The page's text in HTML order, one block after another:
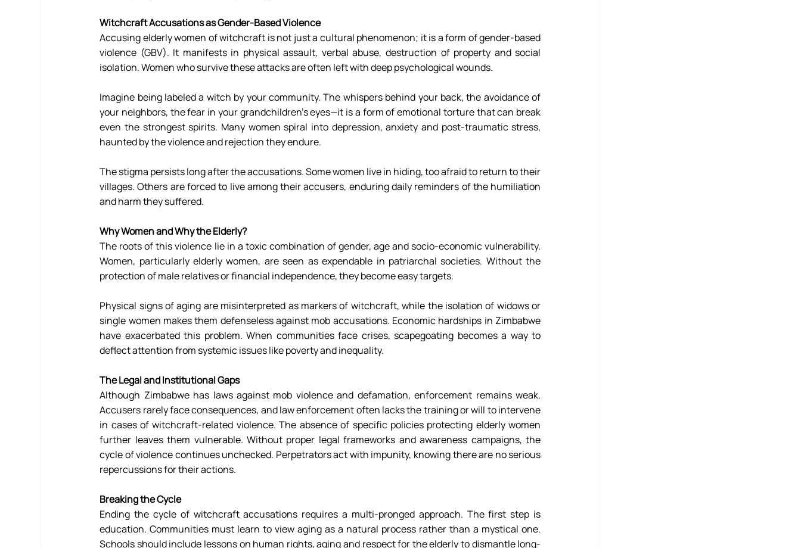
Witchcraft Accusations as Gender-Based Violence
Accusing elderly women of witchcraft is not just a cultural phenomenon; it is a form of gender-based
violence (GBV). It manifests in physical assault, verbal abuse, destruction of property and social
isolation. Women who survive these attacks are often left with deep psychological wounds.
Imagine being labeled a witch by your community. The whispers behind your back, the avoidance of
your neighbors, the fear in your grandchildren’s eyes—it is a form of emotional torture that can break
even the strongest spirits. Many women spiral into depression, anxiety and post-traumatic stress,
haunted by the violence and rejection they endure.
The stigma persists long after the accusations. Some women live in hiding, too afraid to return to their
villages. Others are forced to live among their accusers, enduring daily reminders of the humiliation
and harm they suffered.
Why Women and Why the Elderly?
The roots of this violence lie in a toxic combination of gender, age and socio-economic vulnerability.
Women, particularly elderly women, are seen as expendable in patriarchal societies. Without the
protection of male relatives or financial independence, they become easy targets.
Physical signs of aging are misinterpreted as markers of witchcraft, while the isolation of widows or
single women makes them defenseless against mob accusations. Economic hardships in Zimbabwe
have exacerbated this problem. When communities face crises, scapegoating becomes a way to
deflect attention from systemic issues like poverty and inequality.
The Legal and Institutional Gaps
Although Zimbabwe has laws against mob violence and defamation, enforcement remains weak.
Accusers rarely face consequences, and law enforcement often lacks the training or will to intervene
in cases of witchcraft-related violence. The absence of specific policies protecting elderly women
further leaves them vulnerable. Without proper legal frameworks and awareness campaigns, the
cycle of violence continues unchecked. Perpetrators act with impunity, knowing there are no serious
repercussions for their actions.
Breaking the Cycle
Ending the cycle of witchcraft accusations requires a multi-pronged approach. The first step is
education. Communities must learn to view aging as a natural process rather than a mystical one.
Schools should include lessons on human rights, aging and respect for the elderly to dismantle long-